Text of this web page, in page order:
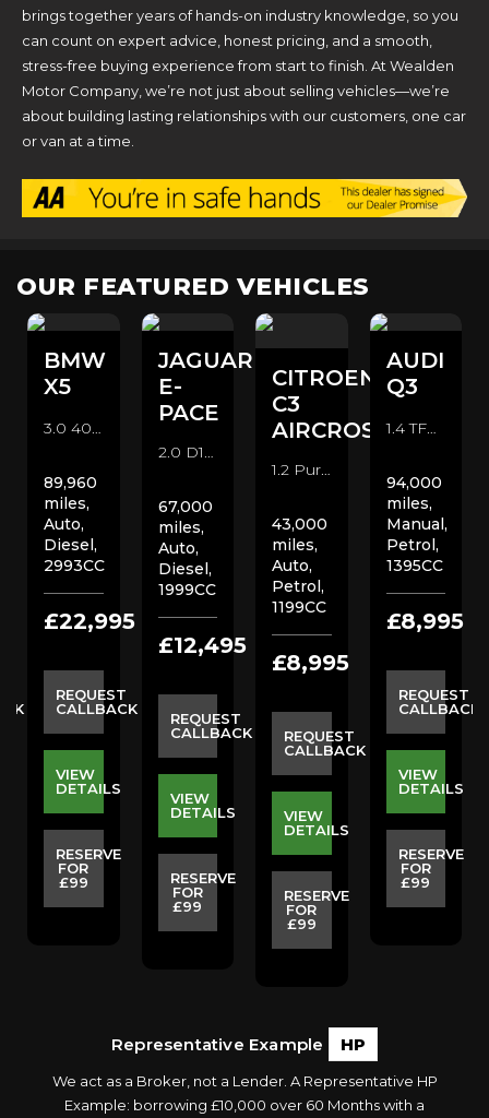
brings together years of hands-on industry knowledge, so you
can count on expert advice, honest pricing, and a smooth,
stress-free buying experience from start to finish. At Wealden
Motor Company, we’re not just about selling vehicles—we’re
about building lasting relationships with our customers, one car
or van at a time.
OUR FEATURED VEHICLES
BMW
X5
89,960
miles,
Auto,
Diesel,
2993CC
£22,995
REQUEST
CALLBACK
VIEW
DETAILS
RESERVE
FOR
£99
JAGUAR
E-
PACE
67,000
miles,
Auto,
Diesel,
1999CC
£12,495
REQUEST
CALLBACK
VIEW
DETAILS
RESERVE
FOR
£99
CITROEN
C3
AIRCROSS
43,000
miles,
Auto,
Petrol,
1199CC
£8,995
REQUEST
CALLBACK
VIEW
DETAILS
RESERVE
FOR
£99
AUDI
Q3
1.4 TFSI CoD S line Euro 6 (s/s) 5dr SUV (2016/16)
94,000
miles,
Manual,
Petrol,
1395CC
£8,995
REQUEST
CALLBACK
VIEW
DETAILS
RESERVE
FOR
£99
Representative Example HP
We act as a Broker, not a Lender. A Representative HP
Example: borrowing £10,000 over 60 Months with a